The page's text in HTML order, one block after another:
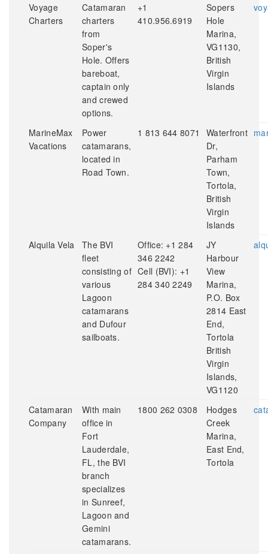
Voyage
Charters
Catamaran
charters
from
Soper's
Hole. Offers
bareboat,
captain only
and crewed
options.
+1
410.956.6919
Sopers
Hole
Marina,
VG1130,
British
Virgin
Islands
MarineMax
Vacations
Power
catamarans,
located in
Road Town.
1 813 644 8071
Waterfront
Dr,
Parham
Town,
Tortola,
British
Virgin
Islands
Alquila Vela
The BVI
fleet
consisting of
various
Lagoon
catamarans
and Dufour
sailboats.
Office: +1 284
346 2242
Cell (BVI): +1
284 340 2249
JY
Harbour
View
Marina,
P.O. Box
2814 East
End,
Tortola
British
Virgin
Islands,
VG1120
Catamaran
Company
With main
office in
Fort
Lauderdale,
FL, the BVI
branch
specializes
in Sunreef,
Lagoon and
Gemini
catamarans.
1800 262 0308
Hodges
Creek
Marina,
East End,
Tortola